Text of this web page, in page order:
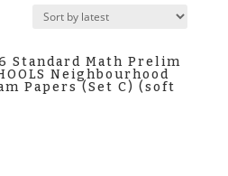
Standard Math Prelim
Neighbourhood
Papers (Set C) (soft